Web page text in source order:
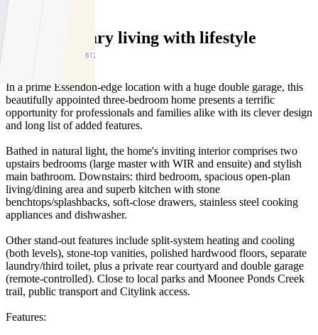
Contemporary living with lifestyle
advantages
In a prime Essendon-edge location with a huge double garage, this
beautifully appointed three-bedroom home presents a terrific
opportunity for professionals and families alike with its clever design
and long list of added features.
Bathed in natural light, the home's inviting interior comprises two
upstairs bedrooms (large master with WIR and ensuite) and stylish
main bathroom. Downstairs: third bedroom, spacious open-plan
living/dining area and superb kitchen with stone
benchtops/splashbacks, soft-close drawers, stainless steel cooking
appliances and dishwasher.
Other stand-out features include split-system heating and cooling
(both levels), stone-top vanities, polished hardwood floors, separate
laundry/third toilet, plus a private rear courtyard and double garage
(remote-controlled). Close to local parks and Moonee Ponds Creek
trail, public transport and Citylink access.
Features: